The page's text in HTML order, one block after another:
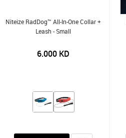
Niteize RadDog™ All-In-One Collar +
Leash - Small
6.000 KD